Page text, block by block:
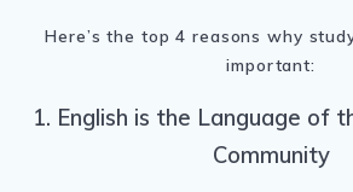
Here’s the top 4 reasons why
important:
1. English is the Language of
Community